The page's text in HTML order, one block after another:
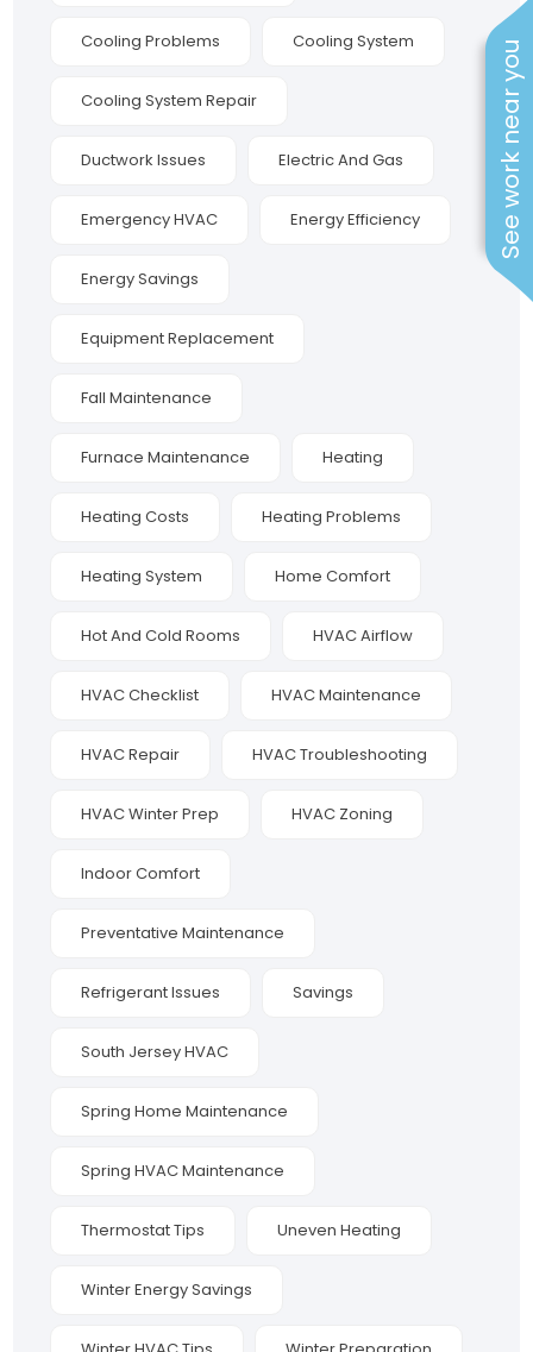
See work near you
Cooling Problems Cooling System
Cooling System Repair
Ductwork Issues Electric And Gas
Emergency HVAC Energy Efficiency
Energy Savings
Equipment Replacement
Fall Maintenance
Furnace Maintenance Heating
Heating Costs Heating Problems
Heating System Home Comfort
Hot And Cold Rooms HVAC Airflow
HVAC Checklist HVAC Maintenance
HVAC Repair HVAC Troubleshooting
HVAC Winter Prep HVAC Zoning
Indoor Comfort
Preventative Maintenance
Refrigerant Issues Savings
South Jersey HVAC
Spring Home Maintenance
Spring HVAC Maintenance
Thermostat Tips Uneven Heating
Winter Energy Savings